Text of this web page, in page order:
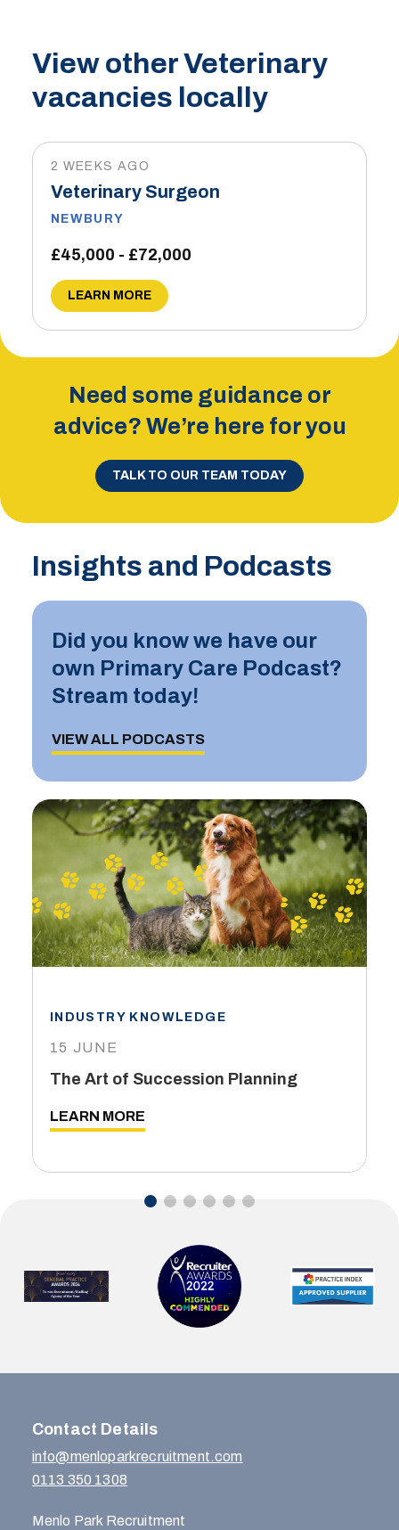
View other Veterinary
vacancies locally
2 WEEKS AGO
Veterinary Surgeon
NEWBURY
£45,000 - £72,000
LEARN MORE
Need some guidance or
advice? We’re here for you
TALK TO OUR TEAM TODAY
Insights and Podcasts
INDUSTRY KNOWLEDGE
15 JUNE
The Art of Succession Planning
LEARN MORE
Did you know we have our
own Primary Care Podcast?
Stream today!
VIEW ALL PODCASTS
Contact Details
info@menloparkrecruitment.com
0113 350 1308
Menlo Park Recruitment